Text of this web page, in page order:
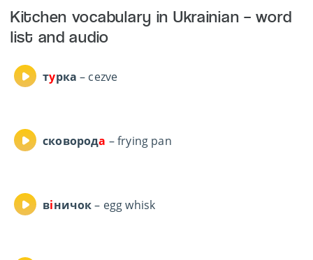
Kitchen vocabulary in Ukrainian – word
list and audio
турка – cezve
сковорода – frying pan
віничок– egg whisk